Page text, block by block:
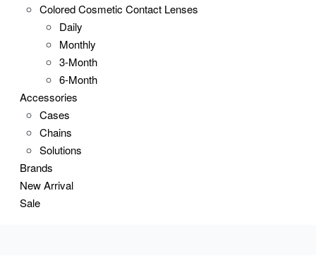
Colored Cosmetic Contact Lenses
Daily
Monthly
3-Month
6-Month
Accessories
Cases
Chains
Solutions
Brands
New Arrival
Sale